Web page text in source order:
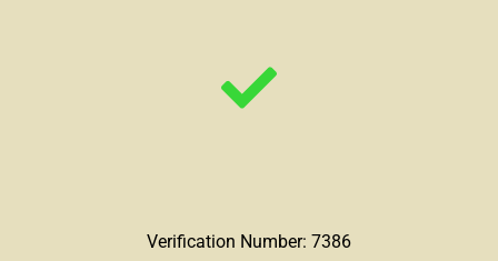
Verification Number: 7386